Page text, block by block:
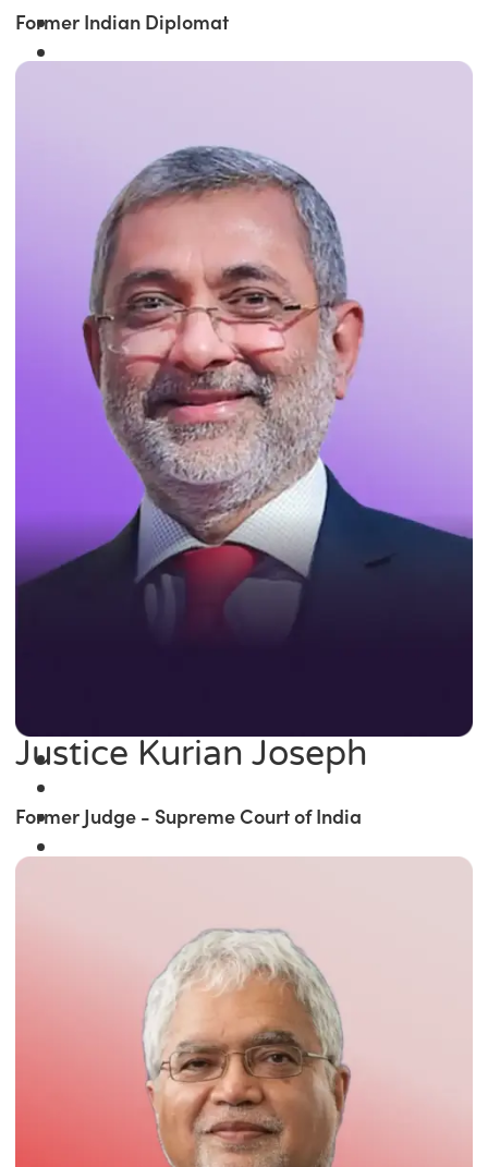
Former Indian Diplomat
Justice Kurian Joseph
Former Judge - Supreme Court of India